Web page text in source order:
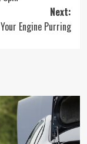
Next:
Engine Purring